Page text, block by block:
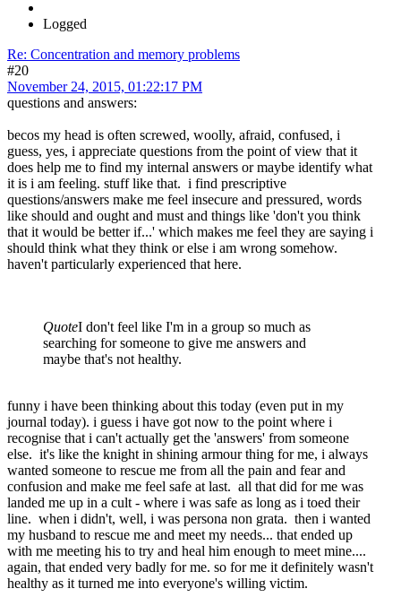
Logged
Re: Concentration and memory problems
#20
November 24, 2015, 01:22:17 PM
questions and answers:
becos my head is often screwed, woolly, afraid, confused, i
guess, yes, i appreciate questions from the point of view that it
does help me to find my internal answers or maybe identify what
it is i am feeling. stuff like that. i find prescriptive
questions/answers make me feel insecure and pressured, words
like should and ought and must and things like 'don't you think
that it would be better if...' which makes me feel they are saying i
should think what they think or else i am wrong somehow.
haven't particularly experienced that here.
QuoteI don't feel like I'm in a group so much as
searching for someone to give me answers and
maybe that's not healthy.
funny i have been thinking about this today (even put in my
journal today). i guess i have got now to the point where i
recognise that i can't actually get the 'answers' from someone
else. it's like the knight in shining armour thing for me, i always
wanted someone to rescue me from all the pain and fear and
confusion and make me feel safe at last. all that did for me was
landed me up in a cult - where i was safe as long as i toed their
line. when i didn't, well, i was persona non grata. then i wanted
my husband to rescue me and meet my needs... that ended up
with me meeting his to try and heal him enough to meet mine....
again, that ended very badly for me. so for me it definitely wasn't
healthy as it turned me into everyone's willing victim.